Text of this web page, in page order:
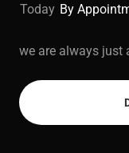
Today By
we are always just